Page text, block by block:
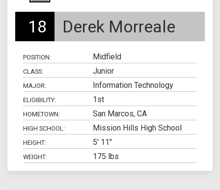
18 Derek Morreale
POSITION: Midfield
CLASS: Junior
MAJOR: Information Technology
ELIGIBILITY: 1st
HOMETOWN: San Marcos, CA
HIGH SCHOOL: Mission Hills High School
HEIGHT: 5' 11"
WEIGHT: 175 lbs